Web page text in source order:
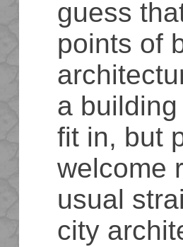
guess
points of
a
fit in, but
welcome
usual
city